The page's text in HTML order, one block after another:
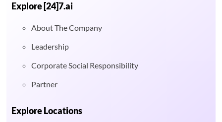
Explore [24]7.ai
About The Company
Leadership
Corporate Social Responsibility
Partner
Explore Locations